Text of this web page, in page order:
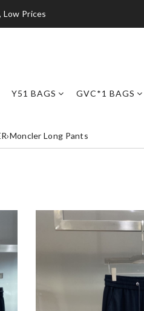
Low Prices
Y51 BAGS GVC*1 BAGS
›Moncler Long Pants